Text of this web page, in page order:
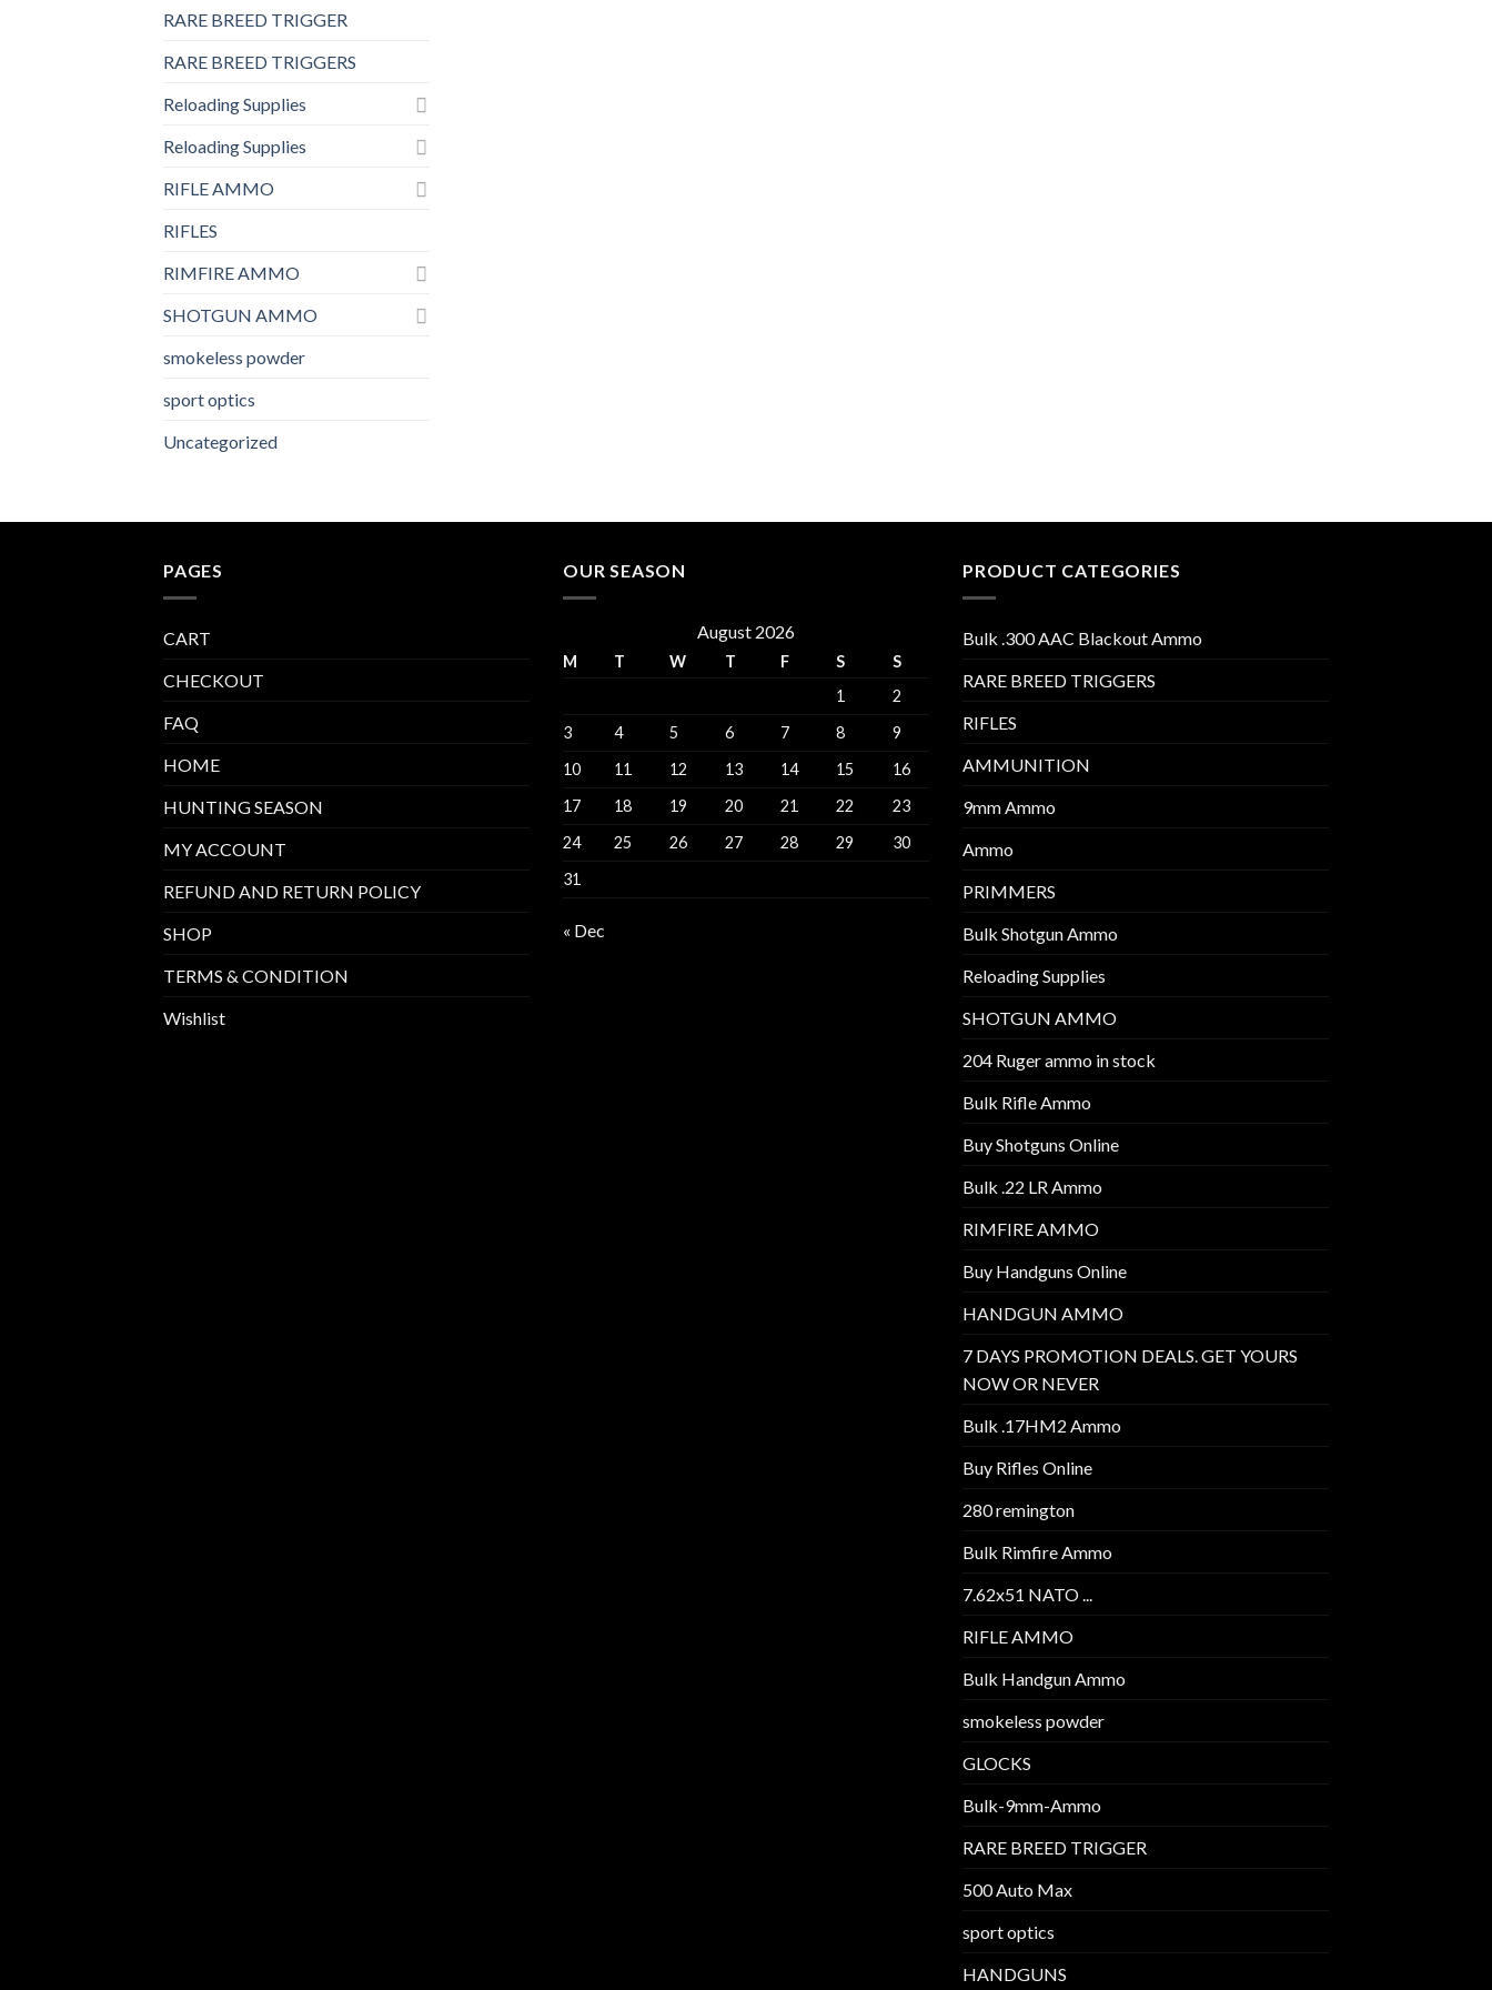
RARE BREED TRIGGER
RARE BREED TRIGGERS
Reloading Supplies
Reloading Supplies
RIFLE AMMO
RIFLES
RIMFIRE AMMO
SHOTGUN AMMO
smokeless powder
sport optics
Uncategorized
PAGES
CART
CHECKOUT
FAQ
HOME
HUNTING SEASON
MY ACCOUNT
REFUND AND RETURN POLICY
SHOP
TERMS & CONDITION
Wishlist
OUR SEASON
August 2026
M T W T F S
S
1
2
3
4 5 6 7 8
9
10
11 12 13 14 15
16
17
18 19 20 21 22
23
24
25 26 27 28 29
30
31
« Dec
PRODUCT CATEGORIES
Bulk .300 AAC Blackout Ammo
RARE BREED TRIGGERS
RIFLES
AMMUNITION
9mm Ammo
Ammo
PRIMMERS
Bulk Shotgun Ammo
Reloading Supplies
SHOTGUN AMMO
204 Ruger ammo in stock
Bulk Rifle Ammo
Buy Shotguns Online
Bulk .22 LR Ammo
RIMFIRE AMMO
Buy Handguns Online
HANDGUN AMMO
7 DAYS PROMOTION DEALS. GET YOURS
NOW OR NEVER
Bulk .17HM2 Ammo
Buy Rifles Online
280 remington
Bulk Rimfire Ammo
7.62x51 NATO ...
RIFLE AMMO
Bulk Handgun Ammo
smokeless powder
GLOCKS
Bulk-9mm-Ammo
RARE BREED TRIGGER
500 Auto Max
sport optics
HANDGUNS